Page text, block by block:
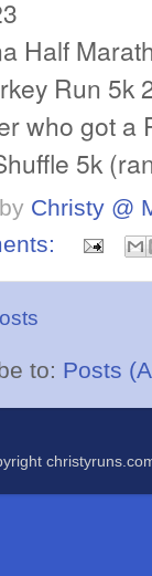
Half
Run 5k
who got a
5k
Christy @
to: Posts